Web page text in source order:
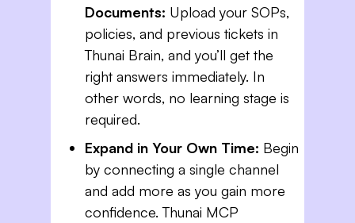
Documents: Upload your SOPs,
policies, and previous tickets in
Thunai Brain, and you’ll get the
right answers immediately. In
other words, no learning stage is
required.
Expand in Your Own Time: Begin
by connecting a single channel
and add more as you gain more
confidence. Thunai MCP